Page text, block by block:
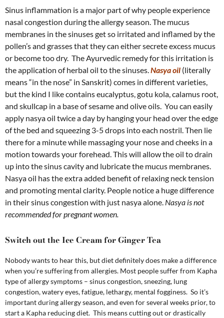
Sinus inflammation is a major part of why people experience
nasal congestion during the allergy season. The mucus
membranes in the sinuses get so irritated and inflamed by the
pollen’s and grasses that they can either secrete excess mucus
or become too dry. The Ayurvedic remedy for this irritation is
the application of herbal oil to the sinuses.Nasya oil (literally
means “in the nose” in Sanskrit) comes in different varieties,
but the kind I like contains eucalyptus, gotu kola, calamus root,
and skullcap in a base of sesame and olive oils. You can easily
apply nasya oil twice a day by hanging your head over the edge
of the bed and squeezing 3-5 drops into each nostril. Then lie
there for a minute while massaging your nose and cheeks in a
motion towards your forehead. This will allow the oil to drain
up into the sinus cavity and lubricate the mucus membranes.
Nasya oil has the extra added benefit of relaxing neck tension
and promoting mental clarity. People notice a huge difference
in their sinus congestion with just nasya alone. Nasya is not
recommended for pregnant women.
Switch out the Ice Cream for Ginger Tea
Nobody wants to hear this, but diet definitely does make a difference
when you’re suffering from allergies. Most people suffer from Kapha
type of allergy symptoms – sinus congestion, sneezing, lung
congestion, watery eyes, fatigue, lethargy, mental fogginess. So it’s
important during allergy season, and even for several weeks prior, to
start a Kapha reducing diet. This means cutting out or drastically